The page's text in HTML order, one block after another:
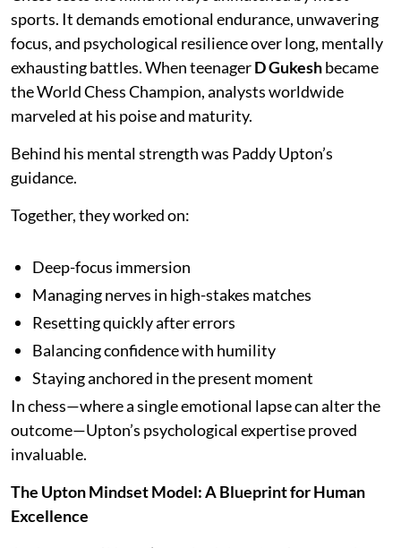
sports. It demands emotional endurance, unwavering
focus, and psychological resilience over long, mentally
exhausting battles. When teenagerD Gukeshbecame
the World Chess Champion, analysts worldwide
marveled at his poise and maturity.
Behind his mental strength was Paddy Upton’s
guidance.
Together, they worked on:
Deep-focus immersion
Managing nerves in high-stakes matches
Resetting quickly after errors
Balancing confidence with humility
Staying anchored in the present moment
In chess—where a single emotional lapse can alter the
outcome—Upton’s psychological expertise proved
invaluable.
The Upton Mindset Model: A Blueprint for Human
Excellence